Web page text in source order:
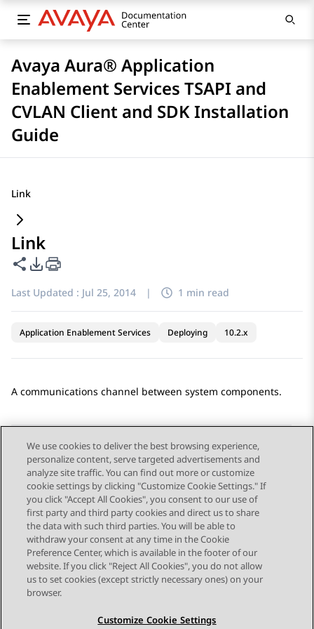
Avaya Aura® Application
Enablement Services TSAPI and
CVLAN Client and SDK Installation
Guide
Link
Link
Share this page
PDF Export Options
Last Updated : Jul 25, 2014 | 1 min read
Application Enablement Services Deploying 10.2.x
A communications channel between system components.
Send Feedback
Topic navigation
Previous Topic Next Topic
STAY CONNECTED
We use cookies to deliver the best browsing experience,
personalize content, serve targeted advertisements and
analyze site traffic. You can find out more or customize
cookie settings by clicking "Customize Cookie Settings." If
you click "Accept All Cookies", you consent to our use of
first party and third party cookies and direct us to share
the data with such third parties. You will be able to
withdraw your consent at any time in the Cookie
Preference Center, which is available in the footer of our
website. If you click "Reject All Cookies", you do not allow
us to set cookies (except strictly necessary ones) on your
browser.
Customize Cookie Settings